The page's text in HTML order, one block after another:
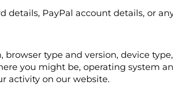
details, PayPal account details, or
browser type and version, device
you might be, operating system
activity on our website.